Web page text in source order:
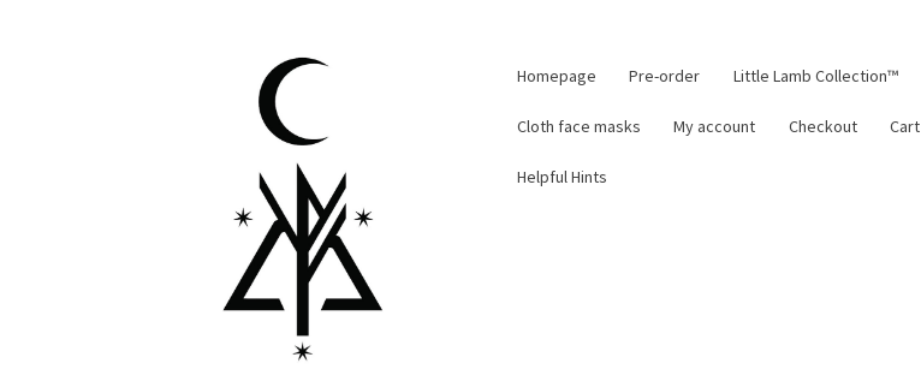
Homepage Pre-order Little Lamb Collection™
Cloth face masks My account Checkout Cart
Helpful Hints